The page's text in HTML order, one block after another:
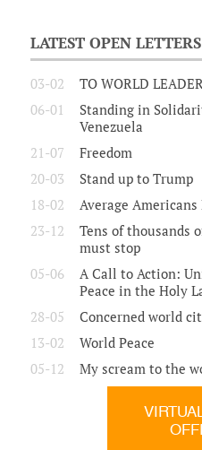
LATEST OPEN LETTERS
03-02
TO WORLD
06-01
Standing in
Venezuela
21-07
Freedom
20-03
Stand up to Trump
18-02
Average Americans
23-12
Tens of thousands
must stop
05-06
A Call to Action:
Peace in the Holy
28-05
Concerned world
13-02
World Peace
05-12
My scream to the